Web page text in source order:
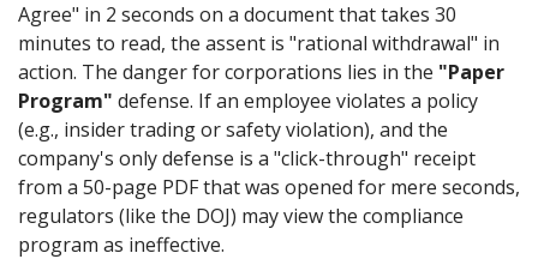
Agree" in 2 seconds on a document that takes 30
minutes to read, the assent is "rational withdrawal" in
action. The danger for corporations lies in the "Paper
Program" defense. If an employee violates a policy
(e.g., insider trading or safety violation), and the
company's only defense is a "click-through" receipt
from a 50-page PDF that was opened for mere seconds,
regulators (like the DOJ) may view the compliance
program as ineffective.